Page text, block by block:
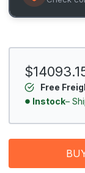
Free
Instock–